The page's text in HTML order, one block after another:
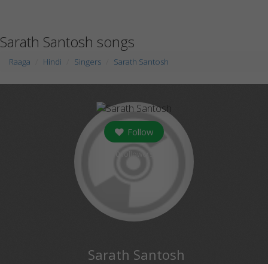
Sarath Santosh songs
Raaga Hindi Singers Sarath Santosh
Follow
Sarath Santosh